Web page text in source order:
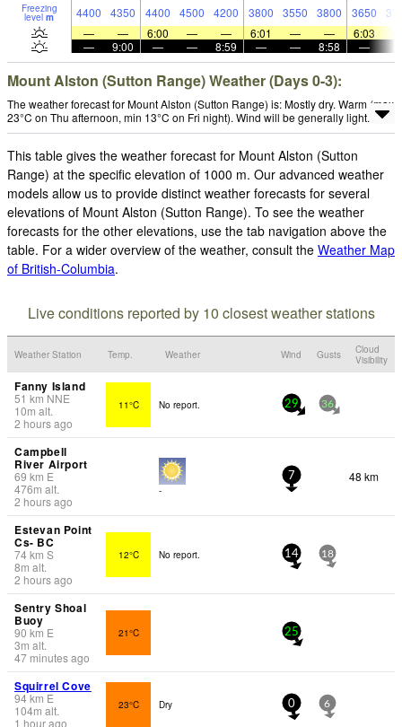
Freezing
level m 4400 4350 4400 4500 4200 3800 3550 3800 3650
—
— 6:00 — — 6:01 — — 6:03
—
9:00 — — 8:59 — — 8:58 —
Mount Alston (Sutton Range) Weather (Days 0-3):
The weather forecast for Mount Alston (Sutton Range) is: Mostly dry. Warm (max
23°C on Thu afternoon, min 13°C on Fri night). Wind will be generally light.
This table gives the weather forecast for Mount Alston (Sutton
Range) at the specific elevation of 1000 m. Our advanced weather
models allow us to provide distinct weather forecasts for several
elevations of Mount Alston (Sutton Range). To see the weather
forecasts for the other elevations, use the tab navigation above the
table. For a wider overview of the weather, consult the Weather Map
of British-Columbia.
Live conditions reported by 10 closest weather stations
Weather Station Temp. Weather Wind Gusts
Cloud
Visibility
Fanny Island
51 km NNE
10m alt.
2 hours ago
11°C No report. 29 36
Campbell
River Airport
69 km E
476m alt.
2 hours ago
-
7 48 km
Estevan Point
Cs- BC
74km S
8m alt.
2 hours ago
12°C No report. 14 18
Sentry Shoal
Buoy
90 km E
3m alt.
47 minutes ago
21°C 25
Squirrel Cove
94km E
104m alt.
1 hour ago
23°C Dry 0 6